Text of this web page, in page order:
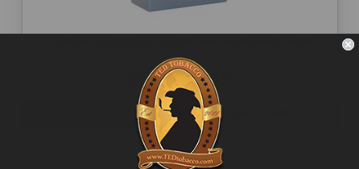
Plastic Cigarette Case 100 Metallic Blue
$2.49
$5.00
OUT OF STOCK